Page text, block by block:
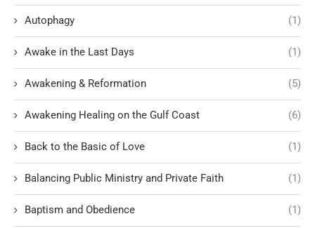
Autophagy (1)
Awake in the Last Days (1)
Awakening & Reformation (5)
Awakening Healing on the Gulf Coast (6)
Back to the Basic of Love (1)
Balancing Public Ministry and Private Faith (1)
Baptism and Obedience (1)